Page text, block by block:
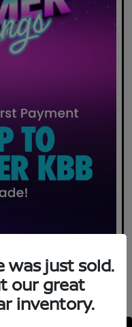
was just sold.
our great
inventory.